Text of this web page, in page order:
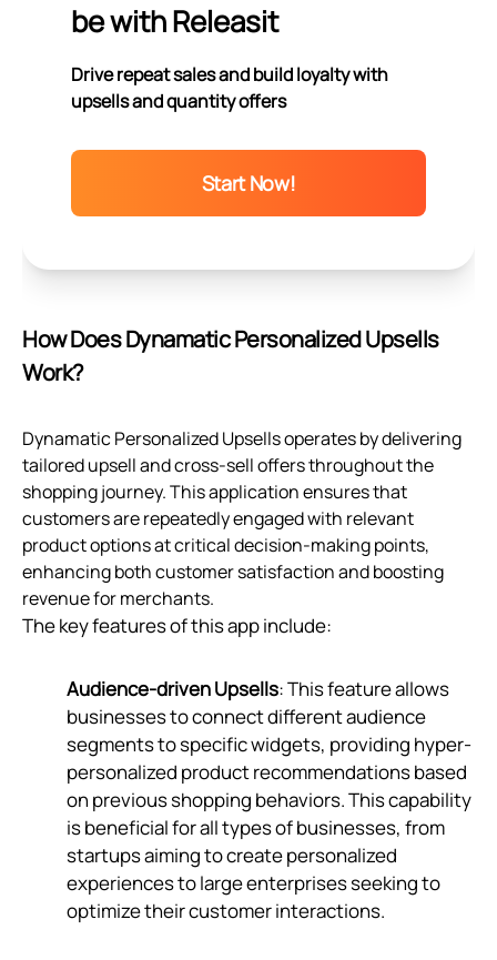
be with Releasit
Drive repeat sales and build loyalty with
upsells and quantity offers
Start Now!
How Does Dynamatic Personalized Upsells
Work?
Dynamatic Personalized Upsells operates by delivering
tailored upsell and cross-sell offers throughout the
shopping journey. This application ensures that
customers are repeatedly engaged with relevant
product options at critical decision-making points,
enhancing both customer satisfaction and boosting
revenue for merchants.
The key features of this app include:
Audience-driven Upsells: This feature allows
businesses to connect different audience
segments to specific widgets, providing hyper-
personalized product recommendations based
on previous shopping behaviors. This capability
is beneficial for all types of businesses, from
startups aiming to create personalized
experiences to large enterprises seeking to
optimize their customer interactions.